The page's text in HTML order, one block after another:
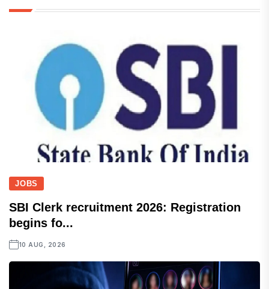
JOBS
SBI Clerk recruitment 2026: Registration
begins fo...
10 AUG, 2026